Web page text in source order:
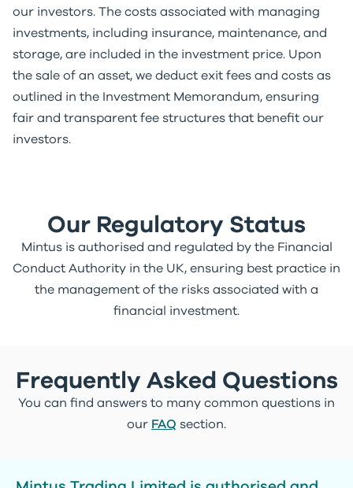
our investors. The costs associated with managing
investments, including insurance, maintenance, and
storage, are included in the investment price. Upon
the sale of an asset, we deduct exit fees and costs as
outlined in the Investment Memorandum, ensuring
fair and transparent fee structures that benefit our
investors.
Our Regulatory Status
Mintus is authorised and regulated by the Financial
Conduct Authority in the UK, ensuring best practice in
the management of the risks associated with a
financial investment.
Frequently Asked Questions
You can find answers to many common questions in
our FAQ section.